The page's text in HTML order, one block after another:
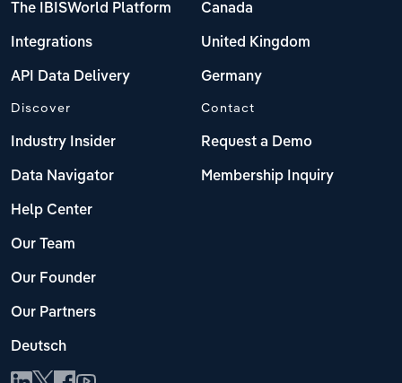
The IBISWorld Platform
Integrations
API Data Delivery
Canada
United Kingdom
Germany
Discover
Industry Insider
Data Navigator
Help Center
Our Team
Our Founder
Our Partners
Deutsch
Contact
Request a Demo
Membership Inquiry